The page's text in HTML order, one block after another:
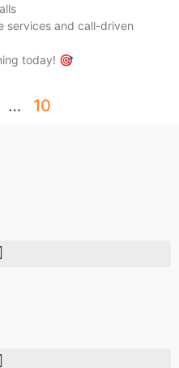
services and call-driven
today! 🎯
… 10